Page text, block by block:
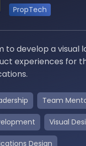
PropTech
to develop a visual
experiences for
Team
Visual
Design